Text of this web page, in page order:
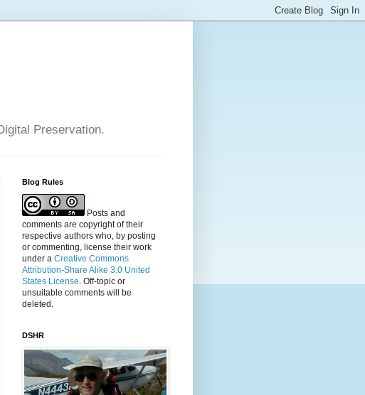
Preservation.
Blog Rules
Posts and
comments are copyright of their
respective authors who, by posting
or commenting, license their work
under a Creative Commons
Attribution-Share Alike 3.0 United
States License. Off-topic or
unsuitable comments will be
deleted.
DSHR